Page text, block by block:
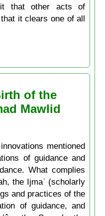
that other acts of
it clears one of all
of the
Mawlid
mentioned
of guidance and
What complies
the Ijmaʿ (scholarly
and practices of the
of guidance, and